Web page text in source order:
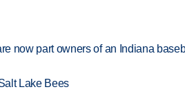
now part owners of an Indiana
Lake Bees